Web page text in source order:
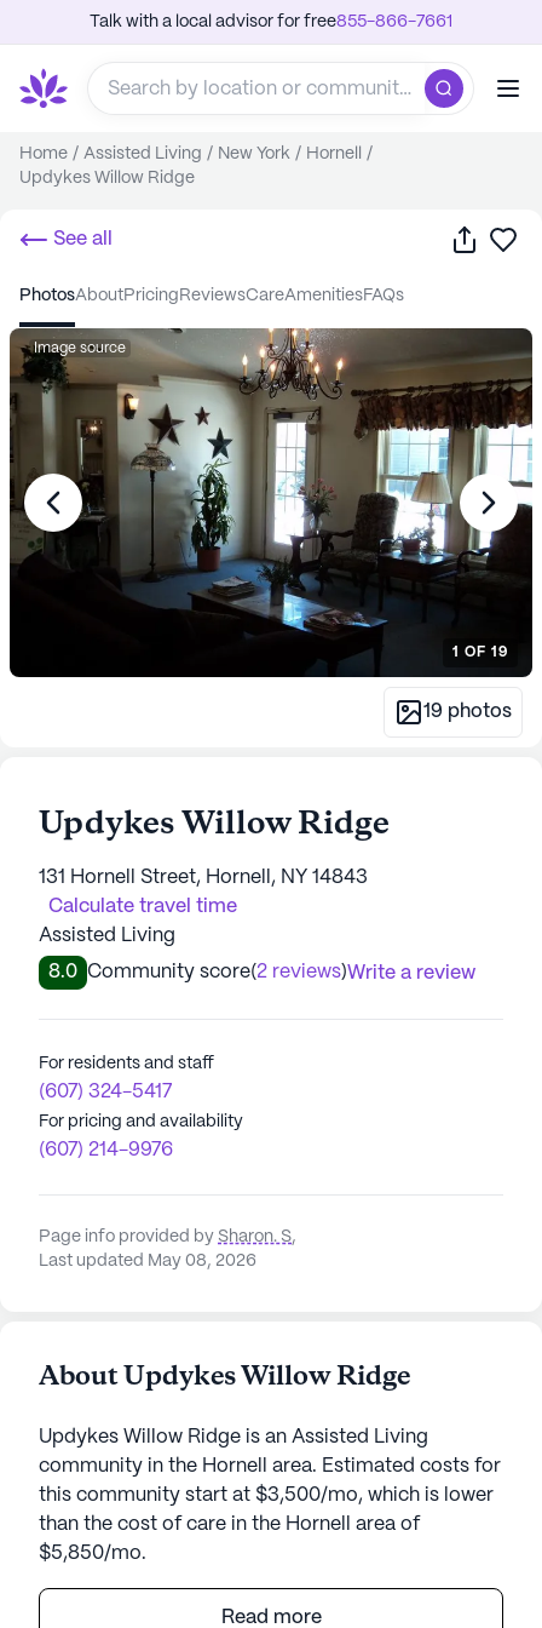
Talk with a local advisor for free855-866-7661
Home / Assisted Living / New York / Hornell
/
Updykes Willow Ridge
See all Share
photos about pricing reviews care amenities FAQs
Image source
1 OF 19
19 photos
Updykes Willow Ridge
131 Hornell Street, Hornell, NY 14843
Calculate travel time
Assisted Living
8.0 Community score(2 reviews)Write a review
For residents and staff
(607) 324-5417
For pricing and availability
(607) 214-9976
Page info provided by Sharon. S,
Last updated May 08, 2026
About Updykes Willow Ridge
Updykes Willow Ridge is an Assisted Living
community in the Hornell area. Estimated costs for
this community start at $3,500/mo, which is lower
than the cost of care in the Hornell area of
$5,850/mo.
Updyke's Willow Ridge Quality Care Facility stands
Read more